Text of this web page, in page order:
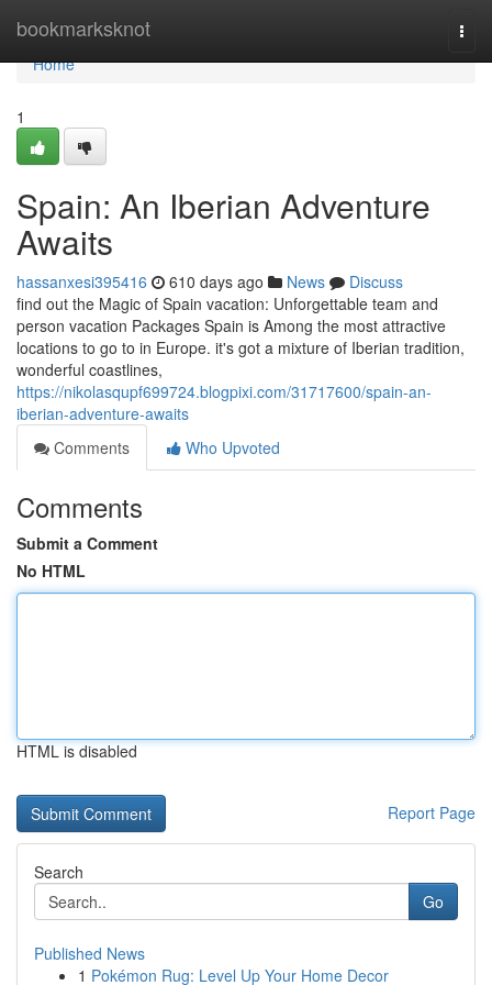
bookmarksknot
Home
Home
1
Spain: An Iberian Adventure
Awaits
hassanxesi395416 610 days ago News
Discuss
find out the Magic of Spain vacation: Unforgettable team and
person vacation Packages Spain is Among the most attractive
locations to go to in Europe. it's got a mixture of Iberian tradition,
wonderful coastlines,
https://nikolasqupf699724.blogpixi.com/31717600/spain-an-
iberian-adventure-awaits
Comments
Who Upvoted
Comments
Submit a Comment
No HTML
HTML is disabled
Report Page
Search
Go
Published News
1 Pokémon Rug: Level Up Your Home Decor